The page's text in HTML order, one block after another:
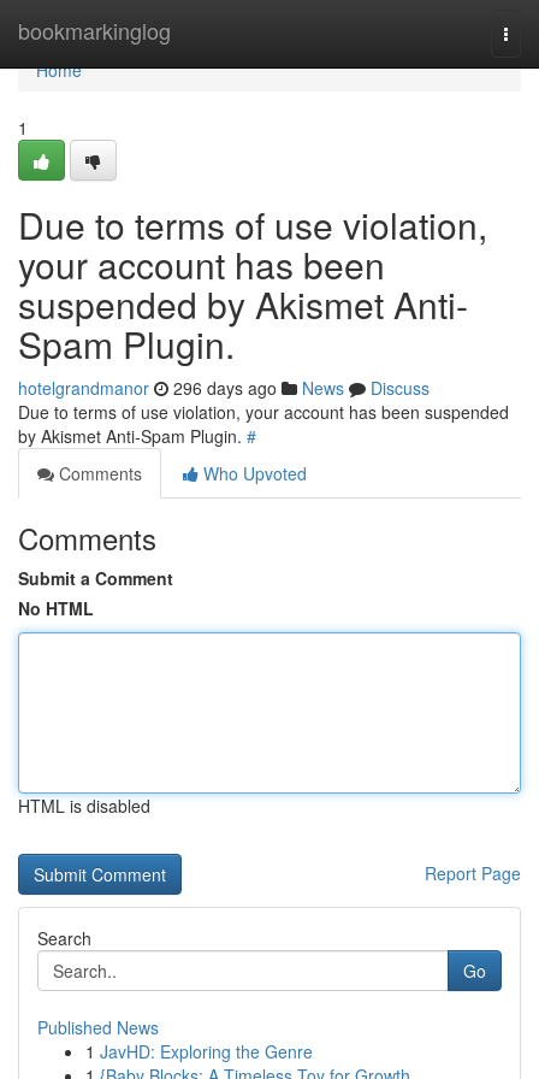
bookmarkinglog
Home
Home
1
Due to terms of use violation,
your account has been
suspended by Akismet Anti-
Spam Plugin.
hotelgrandmanor 296 days ago News
Discuss
Due to terms of use violation, your account has been suspended
by Akismet Anti-Spam Plugin. #
Comments
Who Upvoted
Comments
Submit a Comment
No HTML
HTML is disabled
Report Page
Search
Go
Published News
1 JavHD: Exploring the Genre